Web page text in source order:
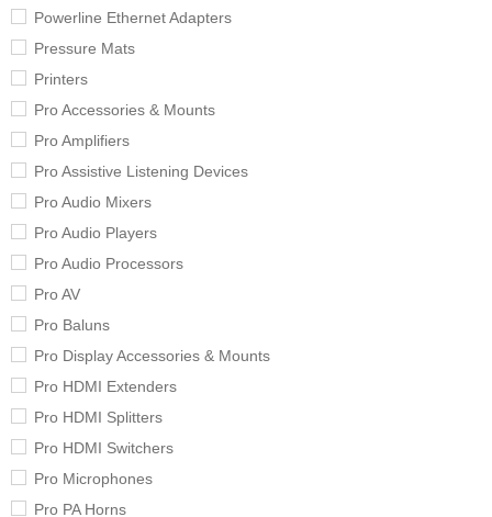
Powerline Ethernet Adapters
Pressure Mats
Printers
Pro Accessories & Mounts
Pro Amplifiers
Pro Assistive Listening Devices
Pro Audio Mixers
Pro Audio Players
Pro Audio Processors
Pro AV
Pro Baluns
Pro Display Accessories & Mounts
Pro HDMI Extenders
Pro HDMI Splitters
Pro HDMI Switchers
Pro Microphones
Pro PA Horns